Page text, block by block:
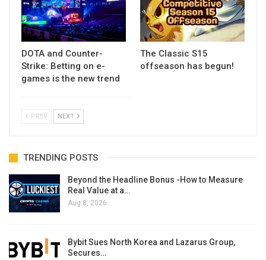
DOTA and Counter-
Strike: Betting on e-
games is the new trend
The Classic S15
offseason has begun!
PREV NEXT
TRENDING POSTS
Beyond the Headline Bonus -How to Measure
Real Value at a…
Aug 8, 2026
Bybit Sues North Korea and Lazarus Group,
Secures…